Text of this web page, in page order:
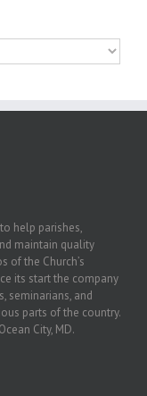
help parishes,
maintain quality
of the Church’s
its start the company
seminarians, and
parts of the country.
City, MD.